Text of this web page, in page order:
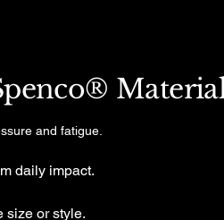
Material
and fatigue.
daily impact.
size or style.